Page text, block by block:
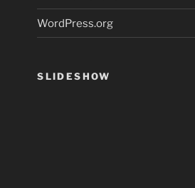
WordPress.org
SLIDESHOW